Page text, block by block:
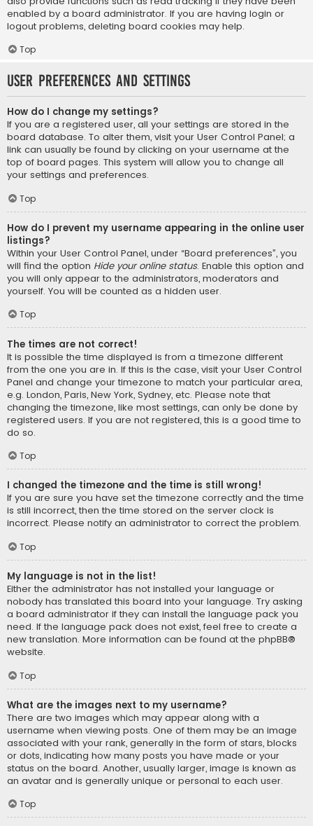
enabled by a board administrator. If you are having login or
logout problems, deleting board cookies may help.
Top
User Preferences and settings
How do I change my settings?
If you are a registered user, all your settings are stored in the
board database. To alter them, visit your User Control Panel; a
link can usually be found by clicking on your username at the
top of board pages. This system will allow you to change all
your settings and preferences.
Top
How do I prevent my username appearing in the online user
listings?
Within your User Control Panel, under “Board preferences”, you
will find the option Hide your online status. Enable this option and
you will only appear to the administrators, moderators and
yourself. You will be counted as a hidden user.
Top
The times are not correct!
It is possible the time displayed is from a timezone different
from the one you are in. If this is the case, visit your User Control
Panel and change your timezone to match your particular area,
e.g. London, Paris, New York, Sydney, etc. Please note that
changing the timezone, like most settings, can only be done by
registered users. If you are not registered, this is a good time to
do so.
Top
I changed the timezone and the time is still wrong!
If you are sure you have set the timezone correctly and the time
is still incorrect, then the time stored on the server clock is
incorrect. Please notify an administrator to correct the problem.
Top
My language is not in the list!
Either the administrator has not installed your language or
nobody has translated this board into your language. Try asking
a board administrator if they can install the language pack you
need. If the language pack does not exist, feel free to create a
new translation. More information can be found at the phpBB®
website.
Top
What are the images next to my username?
There are two images which may appear along with a
username when viewing posts. One of them may be an image
associated with your rank, generally in the form of stars, blocks
or dots, indicating how many posts you have made or your
status on the board. Another, usually larger, image is known as
an avatar and is generally unique or personal to each user.
Top